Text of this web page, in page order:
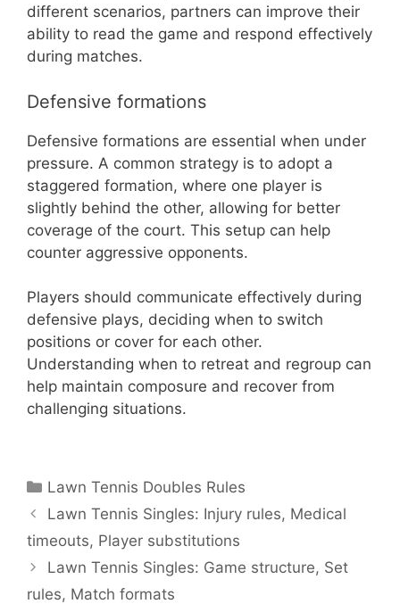
different scenarios, partners can improve their
ability to read the game and respond effectively
during matches.
Defensive formations
Defensive formations are essential when under
pressure. A common strategy is to adopt a
staggered formation, where one player is
slightly behind the other, allowing for better
coverage of the court. This setup can help
counter aggressive opponents.
Players should communicate effectively during
defensive plays, deciding when to switch
positions or cover for each other.
Understanding when to retreat and regroup can
help maintain composure and recover from
challenging situations.
Categories
Lawn Tennis Doubles Rules
Lawn Tennis Singles: Injury rules, Medical
timeouts, Player substitutions
Lawn Tennis Singles: Game structure, Set
rules, Match formats